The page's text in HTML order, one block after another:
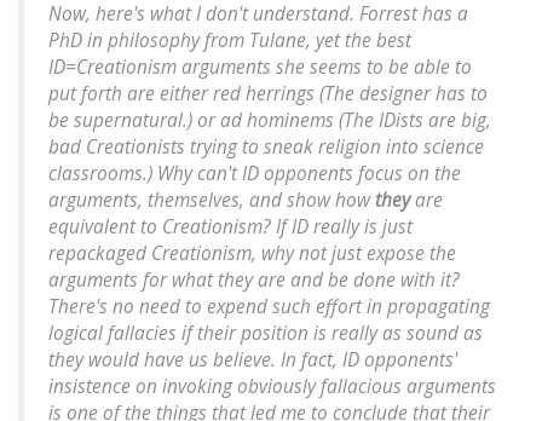
Now, here's what I don't understand. Forrest has a
PhD in philosophy from Tulane, yet the best
ID=Creationism arguments she seems to be able to
put forth are either red herrings (The designer has to
be supernatural.) or ad hominems (The IDists are big,
bad Creationists trying to sneak religion into science
classrooms.) Why can't ID opponents focus on the
arguments, themselves, and show howtheyare
equivalent to Creationism? If ID really is just
repackaged Creationism, why not just expose the
arguments for what they are and be done with it?
There's no need to expend such effort in propagating
logical fallacies if their position is really as sound as
they would have us believe. In fact, ID opponents'
insistence on invoking obviously fallacious arguments
is one of the things that led me to conclude that their